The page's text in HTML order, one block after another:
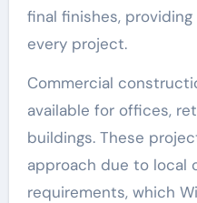
final finishes,
every project.
Commercial
available for offices,
buildings. These
approach due to local
requirements, which